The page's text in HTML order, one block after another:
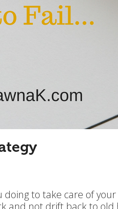
to take care of
and not drift back to old